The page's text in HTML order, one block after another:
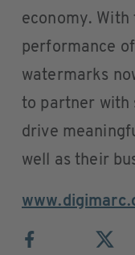
economy. With
performance
watermarks
to partner with
drive
well as their